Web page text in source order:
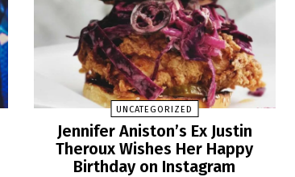
UNCATEGORIZED
Jennifer Aniston’s Ex Justin
Theroux Wishes Her Happy
Birthday on Instagram